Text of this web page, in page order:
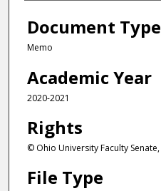
Document Type
Memo
Academic Year
2020-2021
Rights
© Ohio University Faculty
File Type